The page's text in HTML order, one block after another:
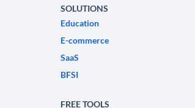
SOLUTIONS
Education
E-commerce
SaaS
BFSI
FREE TOOLS